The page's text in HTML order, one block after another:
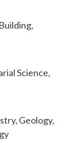
Science,
Geology,